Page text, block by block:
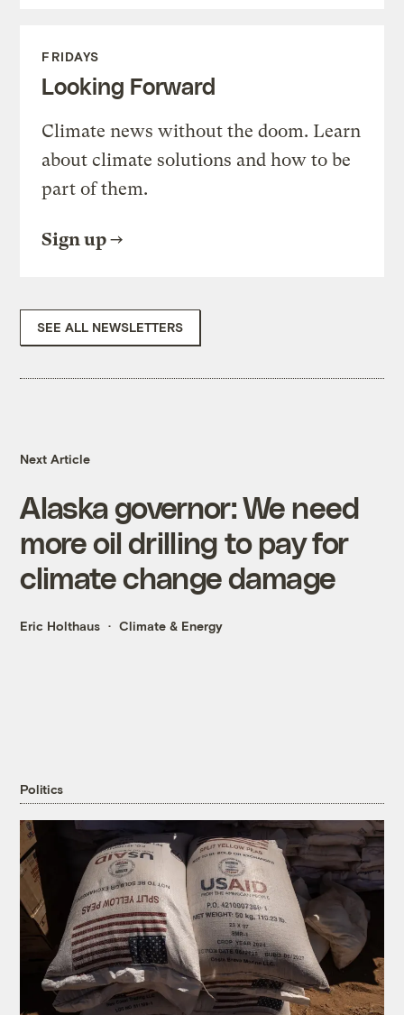
FRIDAYS
Looking Forward
Climate news without the doom. Learn
about climate solutions and how to be
part of them.
Sign up
SEE ALL NEWSLETTERS
Next Article
Alaska governor: We need
more oil drilling to pay for
climate change damage
Eric Holthaus Climate & Energy
Politics